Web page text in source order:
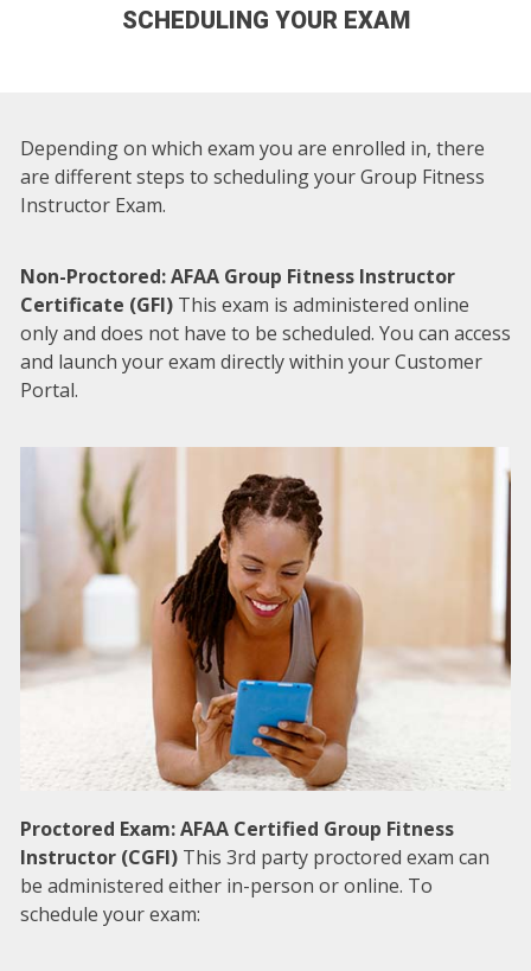
SCHEDULING YOUR EXAM
Depending on which exam you are enrolled in, there
are different steps to scheduling your Group Fitness
Instructor Exam.
Non-Proctored: AFAA Group Fitness Instructor
Certificate (GFI) This exam is administered online
only and does not have to be scheduled. You can access
and launch your exam directly within your Customer
Portal.
Proctored Exam: AFAA Certified Group Fitness
Instructor (CGFI) This 3rd party proctored exam can
be administered either in-person or online. To
schedule your exam: